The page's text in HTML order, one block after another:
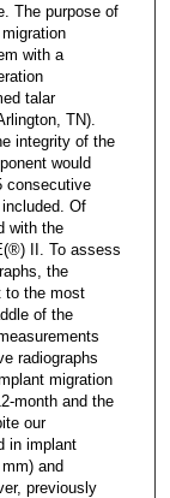
The purpose of
with a
talar
TN).
integrity of the
would
consecutive
Of
with the
II. To assess
the
to the most
of the
radiographs
migration
month and the
our
in implant
and
previously